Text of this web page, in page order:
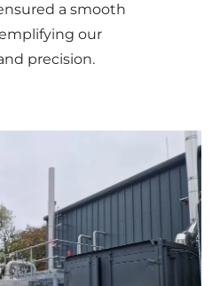
a smooth
our
precision.